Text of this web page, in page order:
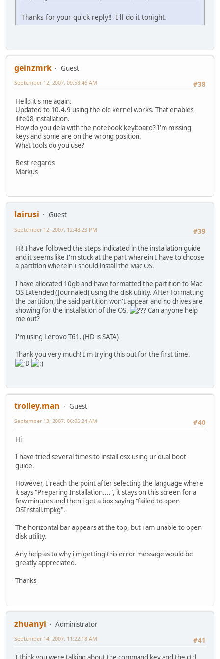
Thanks for your quick reply!! I'll do it tonight.
geinzmrk
Guest
#38
September 12, 2007, 09:58:46 AM
Hello it's me again.
Updated to 10.4.9 using the old kernel works. That enables
ilife08 installation.
How do you dela with the notebook keyboard? I'm missing
keys and some are on the wrong position.
What tools do you use?
Best regards
Markus
lairusi
Guest
#39
September 12, 2007, 12:48:23 PM
Hi! I have followed the steps indicated in the installation guide
and it seems like I'm stuck at the part wherein I have to choose
a partition wherein I should install the Mac OS.
I have allocated 10gb and have formatted the partition to Mac
OS Extended (Journaled) using the disk utility. After formatting
the partition, the said partition won't appear and no drives are
showing for the installation of the OS.
Can anyone help
me out?
I'm using Lenovo T61. (HD is SATA)
Thank you very much! I'm trying this out for the first time.
trolley.man
Guest
#40
September 13, 2007, 06:05:24 AM
Hi
I have tried several times to install osx using ur dual boot
guide.
However, I reach the point after selecting the language where
it says "Preparing Installation....", it stays on this screen for a
few minutes and then i get a box saying "failed to open
OSInstall.mpkg".
The horizontal bar appears at the top, but i am unable to open
disk utility.
Any help as to why i'm getting this error message would be
greatly appreciated.
Thanks
zhuanyi
Administrator
#41
September 14, 2007, 11:22:18 AM
I think you were talking about the command key and the ctrl